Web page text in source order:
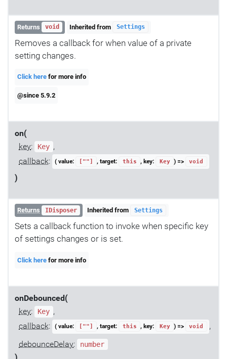
Returns void Inherited from Settings
Removes a callback for when value of a private
setting changes.
Click here for more info
@since 5.9.2
on(
key: Key ,
callback: ( value: [""] , target: this , key: Key ) => void
)
Returns IDisposer Inherited from Settings
Sets a callback function to invoke when specific key
of settings changes or is set.
Click here for more info
onDebounced(
key: Key ,
callback: ( value: [""] , target: this , key: Key ) => void
,
debounceDelay: number